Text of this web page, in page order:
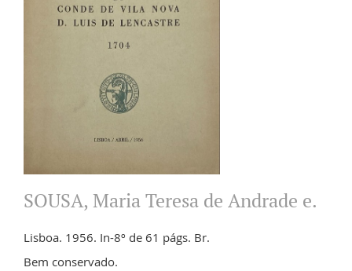
SOUSA, Maria Teresa de Andrade e.
Lisboa. 1956. In-8º de 61 págs. Br.
Bem conservado.